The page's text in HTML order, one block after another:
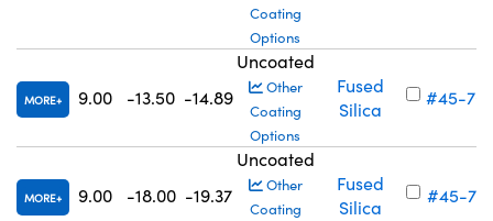
Coating
Options
MORE 9.00 -13.50 -14.89
Uncoated
Other
Coating
Options
Fused
Silica
#45-
MORE 9.00 -18.00 -19.37
Uncoated
Other
Coating
Fused
Silica
#45-701